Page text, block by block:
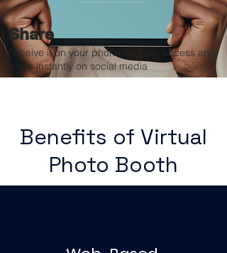
Share
Receive it on your phone for easy access and
share instantly on social media
Benefits of Virtual
Photo Booth